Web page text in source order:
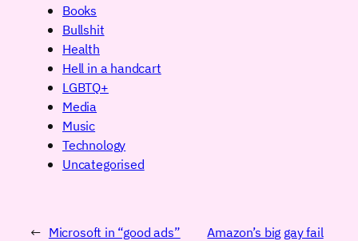
Books
Bullshit
Health
Hell in a handcart
LGBTQ+
Media
Music
Technology
Uncategorised
← Microsoft in “good ads”
Amazon’s big gay fail